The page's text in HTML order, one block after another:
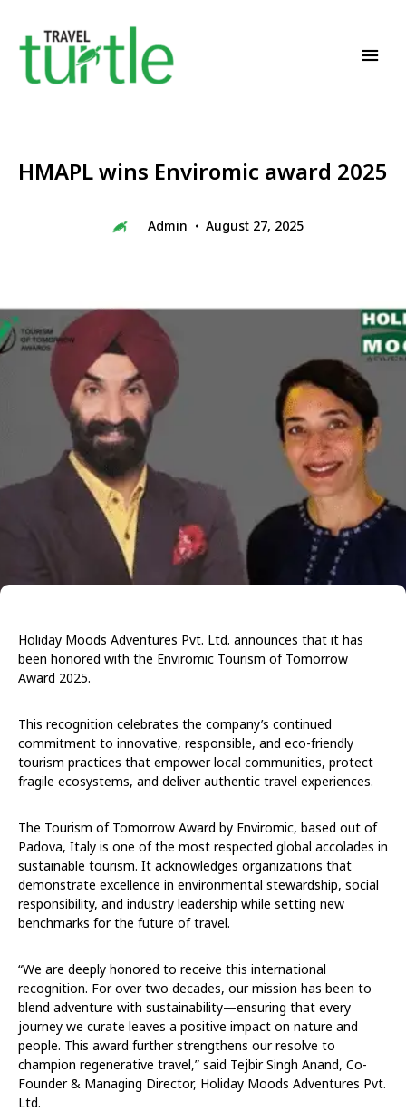
HMAPL wins Enviromic award 2025
Admin August 27, 2025
Holiday Moods Adventures Pvt. Ltd. announces that it has
been honored with the Enviromic Tourism of Tomorrow
Award 2025.
This recognition celebrates the company’s continued
commitment to innovative, responsible, and eco-friendly
tourism practices that empower local communities, protect
fragile ecosystems, and deliver authentic travel experiences.
The Tourism of Tomorrow Award by Enviromic, based out of
Padova, Italy is one of the most respected global accolades in
sustainable tourism. It acknowledges organizations that
demonstrate excellence in environmental stewardship, social
responsibility, and industry leadership while setting new
benchmarks for the future of travel.
“We are deeply honored to receive this international
recognition. For over two decades, our mission has been to
blend adventure with sustainability—ensuring that every
journey we curate leaves a positive impact on nature and
people. This award further strengthens our resolve to
champion regenerative travel,” said Tejbir Singh Anand, Co-
Founder & Managing Director, Holiday Moods Adventures Pvt.
Ltd.